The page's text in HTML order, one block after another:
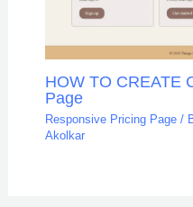
HOW TO CREATE
Page
Responsive Pricing Page/
Akolkar